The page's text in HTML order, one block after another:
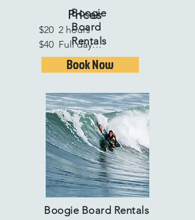
Boogie
Board
Rentals
Prices
$20  2 hours
$40  Full day
$25  Additional days
$175  1 week
Book Now
Boogie Board Rentals